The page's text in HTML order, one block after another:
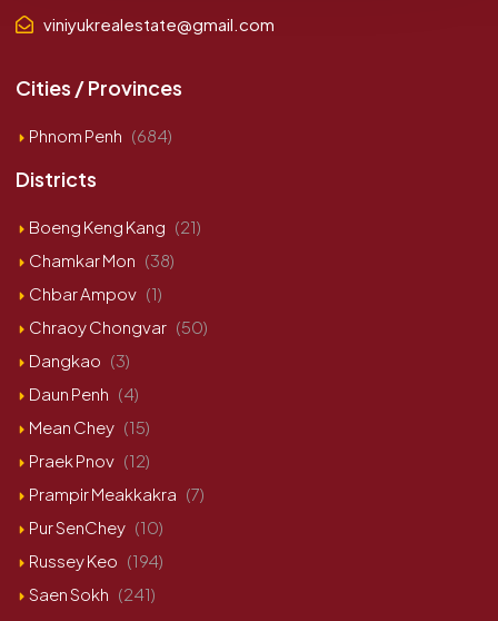
viniyukrealestate@gmail.com
Cities / Provinces
Phnom Penh (684)
Districts
Boeng Keng Kang (21)
Chamkar Mon (38)
Chbar Ampov (1)
Chraoy Chongvar (50)
Dangkao (3)
Daun Penh (4)
Mean Chey (15)
Praek Pnov (12)
Prampir Meakkakra (7)
Pur SenChey (10)
Russey Keo (194)
Saen Sokh (241)